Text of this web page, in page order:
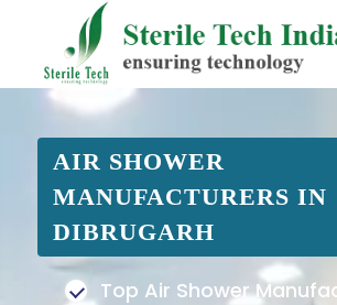
AIR SHOWER
MANUFACTURERS IN
DIBRUGARH
Top Air Shower